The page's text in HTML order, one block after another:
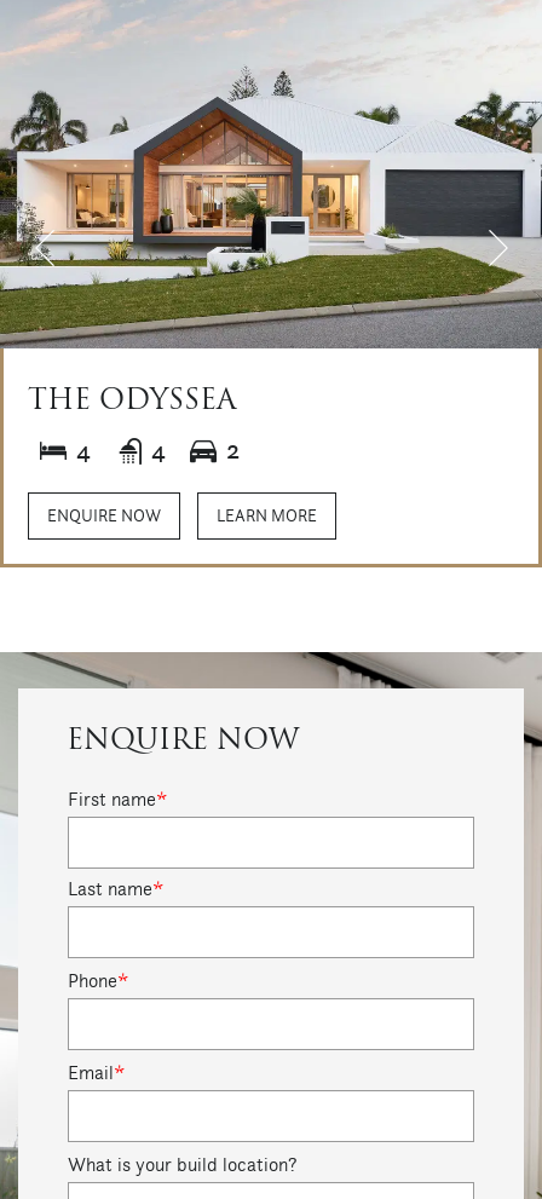
THE ODYSSEA
4 4 2
ENQUIRE NOW LEARN MORE
ENQUIRE NOW
First name*
Last name*
Phone*
Email*
What is your build location?